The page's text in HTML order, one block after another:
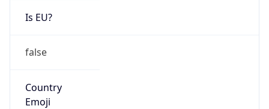
Is EU?
false
Country
Emoji